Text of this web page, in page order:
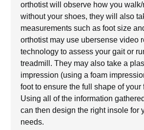
orthotist will observe how you
without your shoes, they will also
measurements such as foot size
orthotist may use ubersense video
technology to assess your gait or
treadmill. They may also take a
impression (using a foam
foot to ensure the full shape of your
Using all of the information
can then design the right insole for
needs.